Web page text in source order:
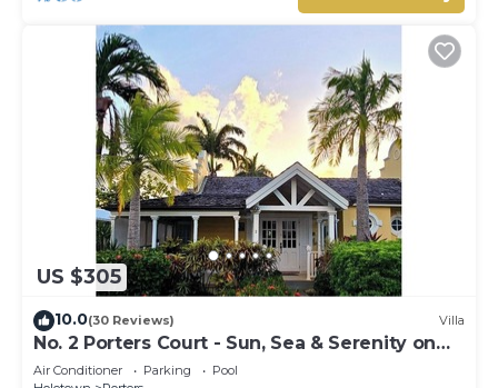
US $305
10.0(30 Reviews) Villa
No. 2 Porters Court - Sun, Sea & Serenity on
Barbados’ West Coast
Air Conditioner Parking
Pool